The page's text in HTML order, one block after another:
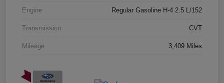
Engine Regular Gasoline H-4 2.5 L/152
Transmission CVT
Mileage 3,409 Miles